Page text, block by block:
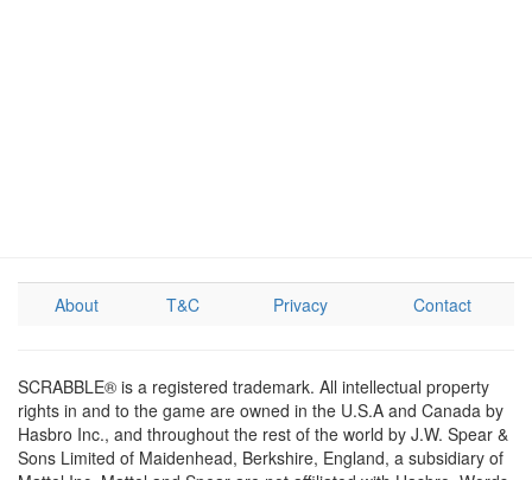
About T&C Privacy Contact
SCRABBLE® is a registered trademark. All intellectual property
rights in and to the game are owned in the U.S.A and Canada by
Hasbro Inc., and throughout the rest of the world by J.W. Spear &
Sons Limited of Maidenhead, Berkshire, England, a subsidiary of